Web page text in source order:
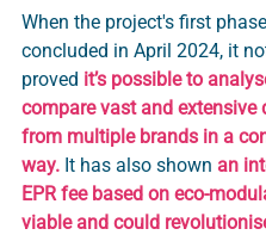
When the project's first phase
concluded in April 2024, it
proved it’s possible to
compare vast and extensive
from multiple brands in a
way. It has also shown an
EPR fee based on eco-
viable and could